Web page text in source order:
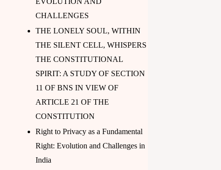
CHALLENGES
THE LONELY SOUL, WITHIN
THE SILENT CELL, WHISPERS
THE CONSTITUTIONAL
SPIRIT: A STUDY OF SECTION
11 OF BNS IN VIEW OF
ARTICLE 21 OF THE
CONSTITUTION
Right to Privacy as a Fundamental
Right: Evolution and Challenges in
India